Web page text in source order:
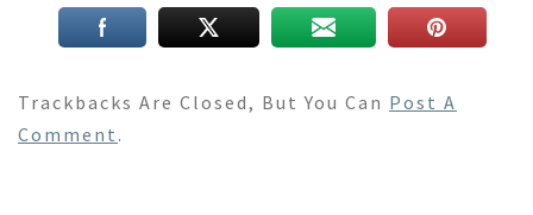
Trackbacks Are Closed, But You Can Post A
Comment .